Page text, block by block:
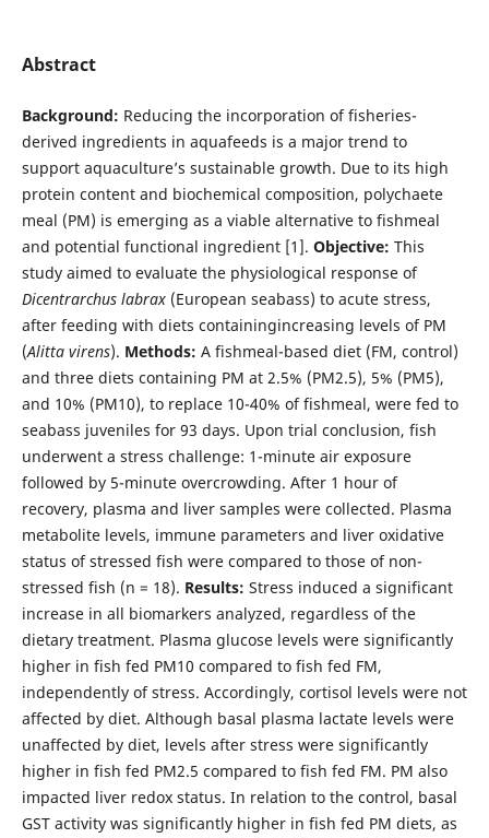
Abstract
Background: Reducing the incorporation of fisheries-
derived ingredients in aquafeeds is a major trend to
support aquaculture’s sustainable growth. Due to its high
protein content and biochemical composition, polychaete
meal (PM) is emerging as a viable alternative to fishmeal
and potential functional ingredient [1]. Objective: This
study aimed to evaluate the physiological response of
Dicentrarchus labrax(European seabass) to acute stress,
after feeding with diets containingincreasing levels of PM
(Alitta virens). Methods: A fishmeal-based diet (FM, control)
and three diets containing PM at 2.5% (PM2.5), 5% (PM5),
and 10% (PM10), to replace 10-40% of fishmeal, were fed to
seabass juveniles for 93 days. Upon trial conclusion, fish
underwent a stress challenge: 1-minute air exposure
followed by 5-minute overcrowding. After 1 hour of
recovery, plasma and liver samples were collected. Plasma
metabolite levels, immune parameters and liver oxidative
status of stressed fish were compared to those of non-
stressed fish (n = 18). Results: Stress induced a significant
increase in all biomarkers analyzed, regardless of the
dietary treatment. Plasma glucose levels were significantly
higher in fish fed PM10 compared to fish fed FM,
independently of stress. Accordingly, cortisol levels were not
affected by diet. Although basal plasma lactate levels were
unaffected by diet, levels after stress were significantly
higher in fish fed PM2.5 compared to fish fed FM. PM also
impacted liver redox status. In relation to the control, basal
GST activity was significantly higher in fish fed PM diets, as